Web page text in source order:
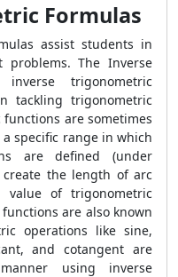
Formulas
assist students in
The Inverse
trigonometric
tackling trigonometric
are sometimes
specific range in which
are defined (under
create the length of arc
of trigonometric
are also known
operations like sine,
and cotangent are
using inverse